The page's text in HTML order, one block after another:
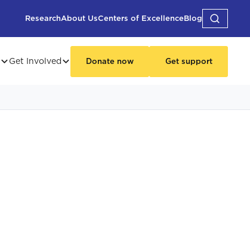
ResearchAbout UsCenters of ExcellenceBlog
Get Involved Donate now Get support